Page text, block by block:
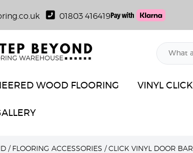
01803 416419
WOOD FLOORING VINYL
/ FLOORING ACCESSORIES / CLICK VINYL DOOR